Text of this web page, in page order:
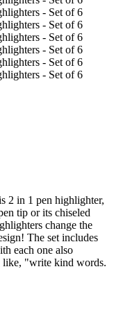
2 in 1 pen highlighter,
tip or its chiseled
change the
The set includes
each one also
like, "write kind words.